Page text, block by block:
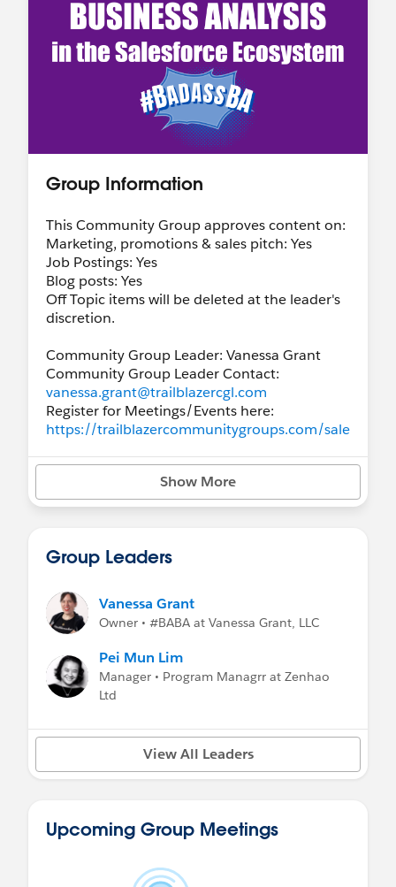
Group Information
This Community Group approves content on:
Marketing, promotions & sales pitch: Yes
Job Postings: Yes
Blog posts: Yes
Off Topic items will be deleted at the leader's
discretion.
Community Group Leader: Vanessa Grant
Community Group Leader Contact:
vanessa.grant@trailblazercgl.com
Register for Meetings/Events here:
https://trailblazercommunitygroups.com/sale
Videos from sessions will be posted here:
https://www.youtube.com/channel/UCkTUn
Show More
Group Leaders
Vanessa Grant
Owner • #BABA at Vanessa Grant, LLC
Pei Mun Lim
Manager • Program Managrr at Zenhao
Ltd
View All Leaders
Upcoming Group Meetings